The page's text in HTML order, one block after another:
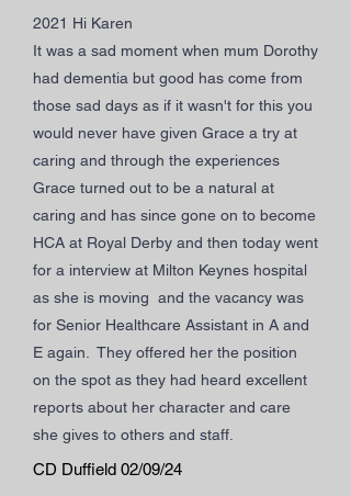
2021 Hi Karen
It was a sad moment when mum Dorothy
had dementia but good has come from
those sad days as if it wasn't for this you
would never have given Grace a try at
caring and through the experiences
Grace turned out to be a natural at
caring and has since gone on to become
HCA at Royal Derby and then today went
for a interview at Milton Keynes hospital
as she is moving and the vacancy was
for Senior Healthcare Assistant in A and
E again. They offered her the position
on the spot as they had heard excellent
reports about her character and care
she gives to others and staff.
CD Duffield 02/09/24